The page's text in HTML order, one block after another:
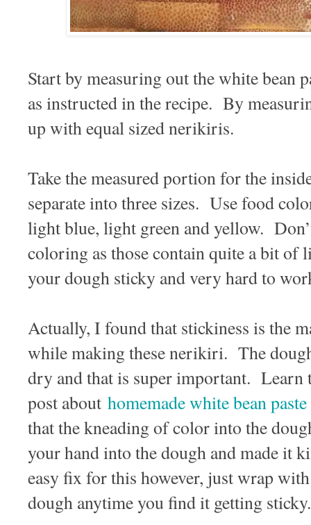
Start by measuring out the white bean
as instructed in the recipe. By
up with equal sized nerikiris.
Take the measured portion for the
separate into three sizes. Use food
light blue, light green and yellow.
coloring as those contain quite a bit
your dough sticky and very hard to
Actually, I found that stickiness is the
while making these nerikiri. The
dry and that is super important. Learn
post about homemade white bean
that the kneading of color into the
your hand into the dough and made it
easy fix for this however, just wrap
dough anytime you find it getting sticky.